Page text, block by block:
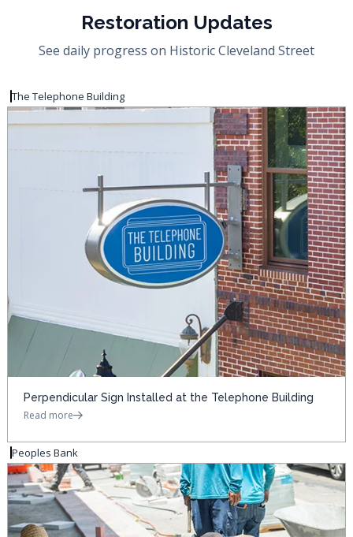
Restoration Updates
See daily progress on Historic Cleveland Street
The Telephone Building
Perpendicular Sign Installed at the Telephone Building
Read more
Peoples Bank